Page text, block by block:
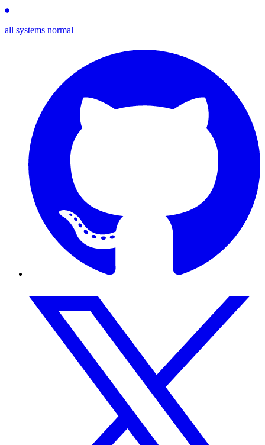
all systems normal